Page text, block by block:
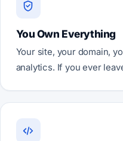
You Own Everything
Your site, your domain,
analytics. If you ever